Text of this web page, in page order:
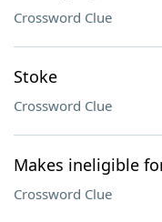
Crossword Clue
Stoke
Crossword Clue
Makes ineligible
Crossword Clue